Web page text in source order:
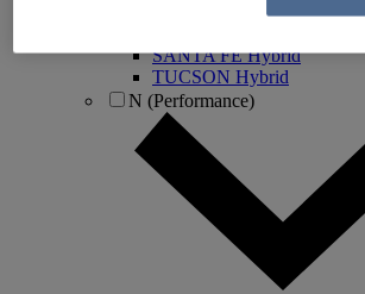
SANTA FE Hybrid
TUCSON Hybrid
N (Performance)